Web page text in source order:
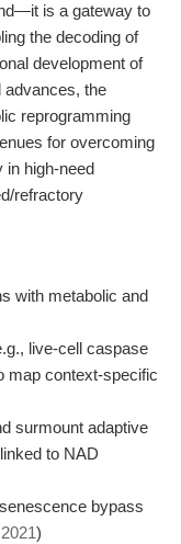
is a gateway to
the decoding of
development of
advances, the
reprogramming
for overcoming
in high-need
refractory
with metabolic and
live-cell caspase
map context-specific
surmount adaptive
to NAD
bypass
)